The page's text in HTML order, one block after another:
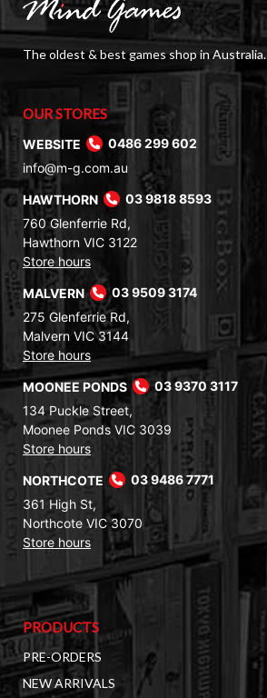
The oldest & best games shop in Australia.
OUR STORES
WEBSITE
0486 299 602
info@m-g.com.au
HAWTHORN
03 9818 8593
760 Glenferrie Rd,
Hawthorn VIC 3122
Store hours
MALVERN
03 9509 3174
275 Glenferrie Rd,
Malvern VIC 3144
Store hours
MOONEE PONDS
03 9370 3117
134 Puckle Street,
Moonee Ponds VIC 3039
Store hours
NORTHCOTE
03 9486 7771
361 High St,
Northcote VIC 3070
Store hours
PRODUCTS
PRE-ORDERS
NEW ARRIVALS